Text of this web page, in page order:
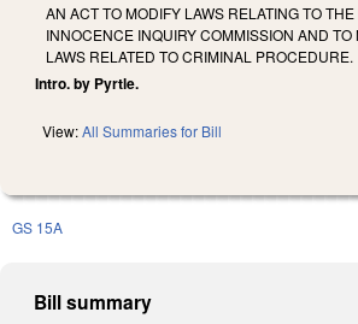
AN ACT TO MODIFY LAWS RELATING TO
INNOCENCE INQUIRY COMMISSION AND TO
LAWS RELATED TO CRIMINAL PROCEDURE.
Intro. by Pyrtle.
View:All Summaries for Bill
GS 15A
Bill summary